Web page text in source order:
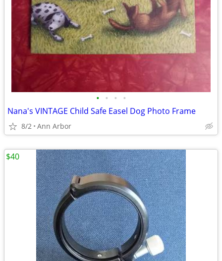
• • • •
Nana's VINTAGE Child Safe Easel Dog Photo Frame
8/2 Ann Arbor
$40